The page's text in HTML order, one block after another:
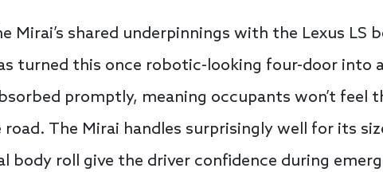
Mirai’s shared underpinnings with the Lexus LS
turned this once robotic-looking four-door into
promptly, meaning occupants won’t feel
The Mirai handles surprisingly well for its
body roll give the driver confidence during